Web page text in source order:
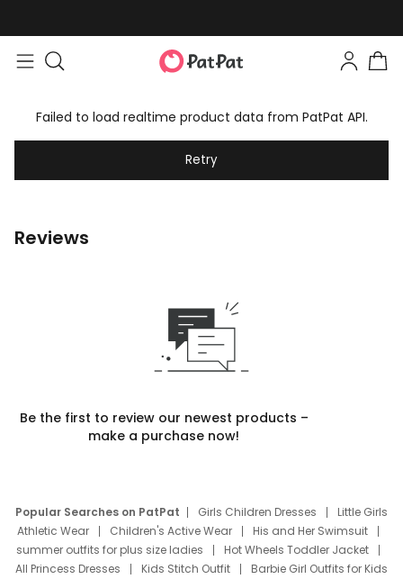
Failed to load realtime product data from PatPat API.
Retry
Reviews
Be the first to review our newest products –
make a purchase now!
Popular Searches on PatPat Girls Children Dresses
Little Girls
Athletic Wear
Children's Active Wear
His and Her Swimsuit
summer outfits for plus size ladies
Hot Wheels Toddler Jacket
All Princess Dresses
Kids Stitch Outfit
Barbie Girl Outfits for Kids